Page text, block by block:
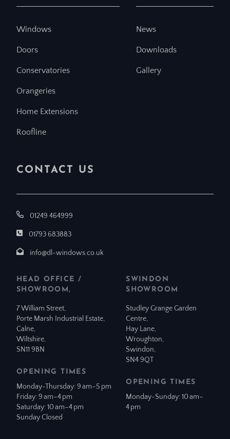
Windows
Doors
Conservatories
Orangeries
Home Extensions
Roofline
News
Downloads
Gallery
CONTACT US
01249 464999
01793 683883
info@dl-windows.co.uk
HEAD OFFICE /
SHOWROOM,
7 William Street,
Porte Marsh Industrial Estate,
Calne,
Wiltshire,
SN11 9BN
OPENING TIMES
Monday-Thursday: 9 am–5 pm
Friday: 9 am–4 pm
Saturday: 10 am–4 pm
Sunday Closed
SWINDON
SHOWROOM
Studley Grange Garden
Centre,
Hay Lane,
Wroughton,
Swindon,
SN4 9QT
OPENING TIMES
Monday-Sunday: 10 am–
4 pm